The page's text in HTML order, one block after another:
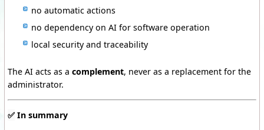
no automatic actions
no dependency on AI for software operation
local security and traceability
The AI acts as a complement, never as a replacement for the
administrator.
✅ In summary